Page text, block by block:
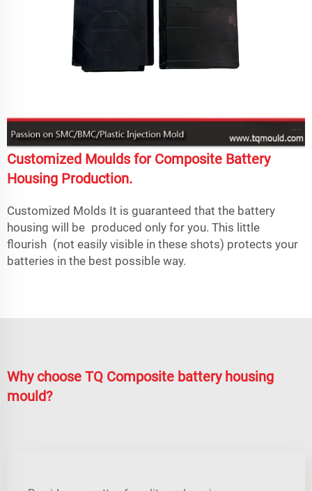
Customized Moulds for Composite Battery
Housing Production.
Customized Molds It is guaranteed that the battery
housing will be produced only for you. This little
flourish (not easily visible in these shots) protects your
batteries in the best possible way.
Why choose TQ Composite battery housing
mould?